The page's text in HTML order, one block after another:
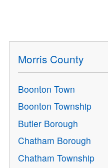
Morris County
Boonton Town
Boonton Township
Butler Borough
Chatham Borough
Chatham Township